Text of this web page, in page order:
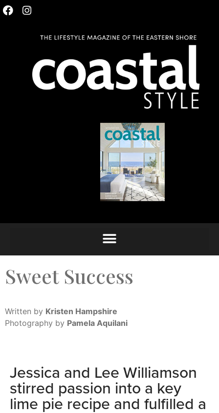
Sweet Success
Written by Kristen Hampshire
Photography by Pamela Aquilani
Jessica and Lee Williamson
stirred passion into a key
lime pie recipe and fulfilled a